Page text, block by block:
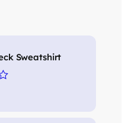
Sweatshirt